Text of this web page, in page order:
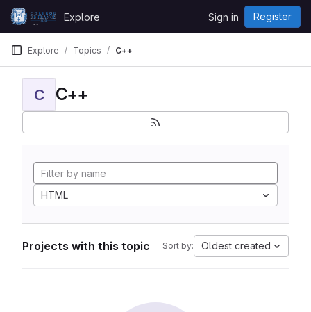
Skip to content
GitLab
Explore Sign in Register
Explore Topics C++
C C++
HTML
Projects with this topic Sort by: Oldest created